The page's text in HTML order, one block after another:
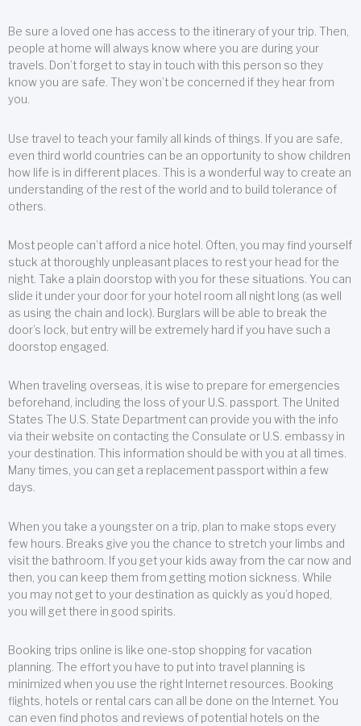
Be sure a loved one has access to the itinerary of your trip. Then,
people at home will always know where you are during your
travels. Don’t forget to stay in touch with this person so they
know you are safe. They won’t be concerned if they hear from
you.
Use travel to teach your family all kinds of things. If you are safe,
even third world countries can be an opportunity to show children
how life is in different places. This is a wonderful way to create an
understanding of the rest of the world and to build tolerance of
others.
Most people can’t afford a nice hotel. Often, you may find yourself
stuck at thoroughly unpleasant places to rest your head for the
night. Take a plain doorstop with you for these situations. You can
slide it under your door for your hotel room all night long (as well
as using the chain and lock). Burglars will be able to break the
door’s lock, but entry will be extremely hard if you have such a
doorstop engaged.
When traveling overseas, it is wise to prepare for emergencies
beforehand, including the loss of your U.S. passport. The United
States The U.S. State Department can provide you with the info
via their website on contacting the Consulate or U.S. embassy in
your destination. This information should be with you at all times.
Many times, you can get a replacement passport within a few
days.
When you take a youngster on a trip, plan to make stops every
few hours. Breaks give you the chance to stretch your limbs and
visit the bathroom. If you get your kids away from the car now and
then, you can keep them from getting motion sickness. While
you may not get to your destination as quickly as you’d hoped,
you will get there in good spirits.
Booking trips online is like one-stop shopping for vacation
planning. The effort you have to put into travel planning is
minimized when you use the right Internet resources. Booking
flights, hotels or rental cars can all be done on the Internet. You
can even find photos and reviews of potential hotels on the